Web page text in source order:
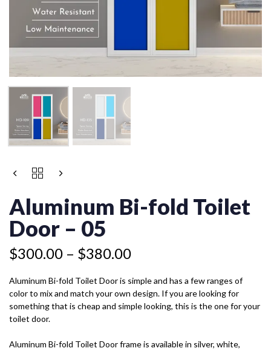
Aluminum Bi-fold Toilet
Door – 05
$300.00 – $380.00
Price
$300.00
through
$380.00
Aluminum Bi-fold Toilet Door is simple and has a few ranges of
color to mix and match your own design. If you are looking for
something that is cheap and simple looking, this is the one for your
toilet door.
Aluminum Bi-fold Toilet Door frame is available in silver, white,
Price
$245.00
through
$325.00
ALUMINUM
FOLD
TOILET
DOOR
QUANTITY